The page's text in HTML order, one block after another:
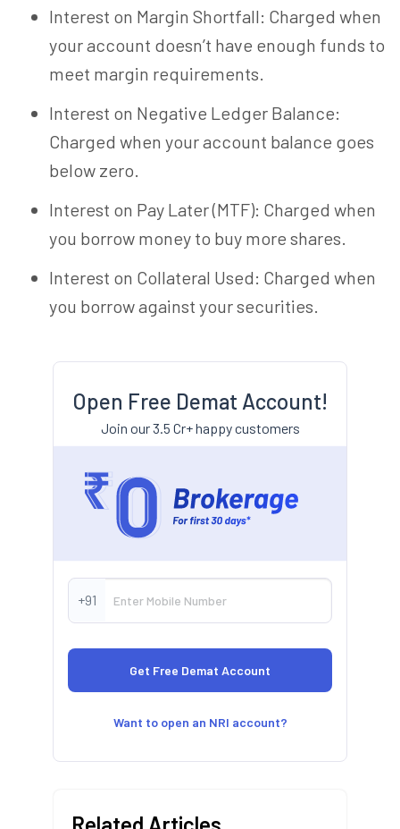
Interest on Margin Shortfall: Charged when
your account doesn’t have enough funds to
meet margin requirements.
Interest on Negative Ledger Balance:
Charged when your account balance goes
below zero.
Interest on Pay Later (MTF): Charged when
you borrow money to buy more shares.
Interest on Collateral Used: Charged when
you borrow against your securities.
Open Free Demat Account!
Join our 3.5 Cr+ happy customers
+91
Want to open an NRI account?